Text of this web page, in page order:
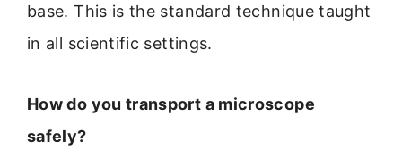
base. This is the standard technique taught
in all scientific settings.
How do you transport a microscope
safely?